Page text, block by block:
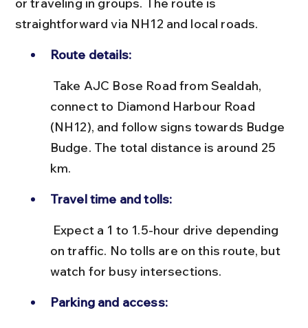
straightforward via NH12 and local roads.
Route details:
connect to Diamond Harbour Road
(NH12), and follow signs towards Budge
Budge. The total distance is around 25
km.
Travel time and tolls:
on traffic. No tolls are on this route, but
watch for busy intersections.
Parking and access: